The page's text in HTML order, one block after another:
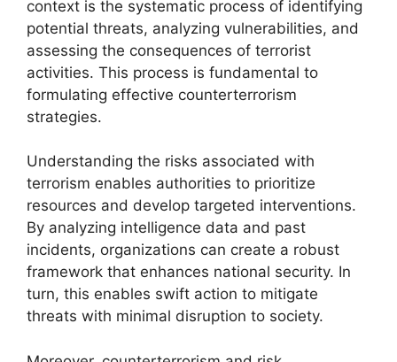
context is the systematic process of identifying
potential threats, analyzing vulnerabilities, and
assessing the consequences of terrorist
activities. This process is fundamental to
formulating effective counterterrorism
strategies.
Understanding the risks associated with
terrorism enables authorities to prioritize
resources and develop targeted interventions.
By analyzing intelligence data and past
incidents, organizations can create a robust
framework that enhances national security. In
turn, this enables swift action to mitigate
threats with minimal disruption to society.